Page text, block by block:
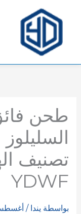
طحن
YDWF
بواسطة يندا/ أغسطس 6,